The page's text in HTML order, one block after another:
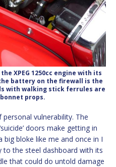
XPEG 1250cc engine with its
battery on the firewall is the
with walking stick ferrules are
props.
vulnerability. The
doors make getting in
bloke like me and once in I
the steel dashboard with its
that could do untold damage